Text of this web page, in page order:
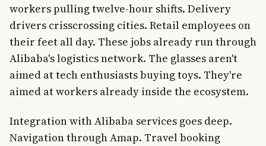
workers pulling twelve-hour shifts. Delivery
drivers crisscrossing cities. Retail employees on
their feet all day. These jobs already run through
Alibaba's logistics network. The glasses aren't
aimed at tech enthusiasts buying toys. They're
aimed at workers already inside the ecosystem.
Integration with Alibaba services goes deep.
Navigation through Amap. Travel booking